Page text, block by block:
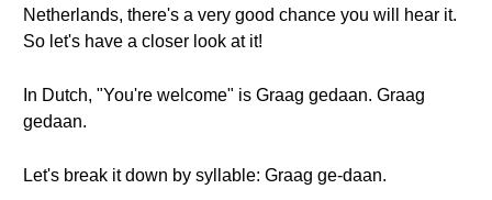
Netherlands, there's a very good chance you will hear it.
So let's have a closer look at it!
In Dutch, "You're welcome" is Graag gedaan. Graag
gedaan.
Let's break it down by syllable: Graag ge-daan.